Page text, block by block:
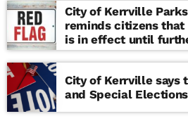
City of Kerrville
reminds citizens that
is in effect until
City of Kerrville says
and Special